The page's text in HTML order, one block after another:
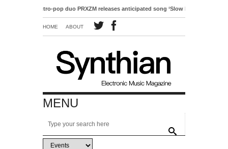
Electro-pop duo PRXZM releases anticipated song ‘Slow Motion’
HOME ABOUT
MENU